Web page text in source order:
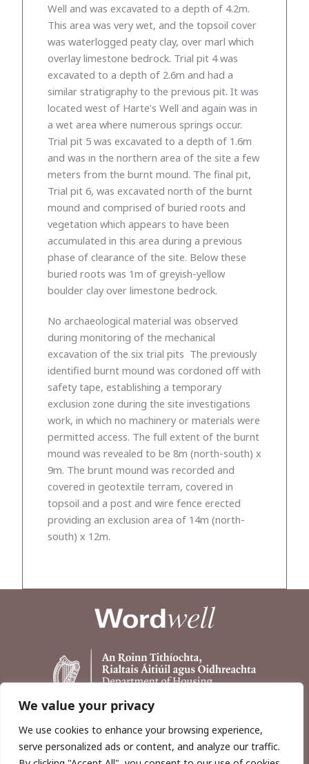
We value your privacy
We use cookies to enhance your browsing experience,
serve personalized ads or content, and analyze our traffic.
Well and was excavated to a depth of 4.2m.
This area was very wet, and the topsoil cover
was waterlogged peaty clay, over marl which
overlay limestone bedrock. Trial pit 4 was
excavated to a depth of 2.6m and had a
similar stratigraphy to the previous pit. It was
located west of Harte’s Well and again was in
a wet area where numerous springs occur.
Trial pit 5 was excavated to a depth of 1.6m
and was in the northern area of the site a few
meters from the burnt mound. The final pit,
Trial pit 6, was excavated north of the burnt
mound and comprised of buried roots and
vegetation which appears to have been
accumulated in this area during a previous
phase of clearance of the site. Below these
buried roots was 1m of greyish-yellow
boulder clay over limestone bedrock.
No archaeological material was observed
during monitoring of the mechanical
excavation of the six trial pits The previously
identified burnt mound was cordoned off with
safety tape, establishing a temporary
exclusion zone during the site investigations
work, in which no machinery or materials were
permitted access. The full extent of the burnt
mound was revealed to be 8m (north-south) x
9m. The brunt mound was recorded and
covered in geotextile terram, covered in
topsoil and a post and wire fence erected
providing an exclusion area of 14m (north-
south) x 12m.